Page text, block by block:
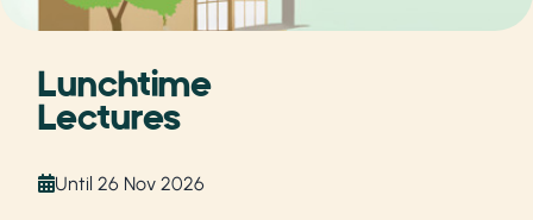
Lunchtime
Lectures
Until 26 Nov 2026